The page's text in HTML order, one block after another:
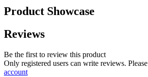
Product Showcase
Reviews
Be the first to review this product
Only registered users can write reviews. Please
account